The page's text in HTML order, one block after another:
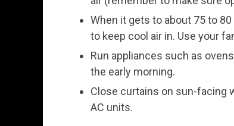
When it gets to about 75 to
to keep cool air in. Use your
Run appliances such as
the early morning.
Close curtains on sun-facing
AC units.